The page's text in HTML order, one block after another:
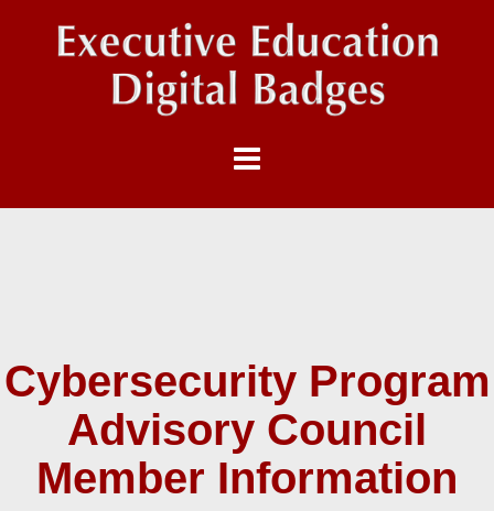
Cybersecurity Program
Advisory Council
Member Information